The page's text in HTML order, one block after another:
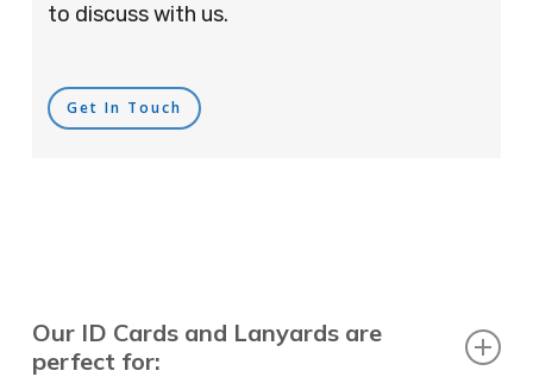
to discuss with us.
Get In Touch
Our ID Cards and Lanyards are
perfect for: